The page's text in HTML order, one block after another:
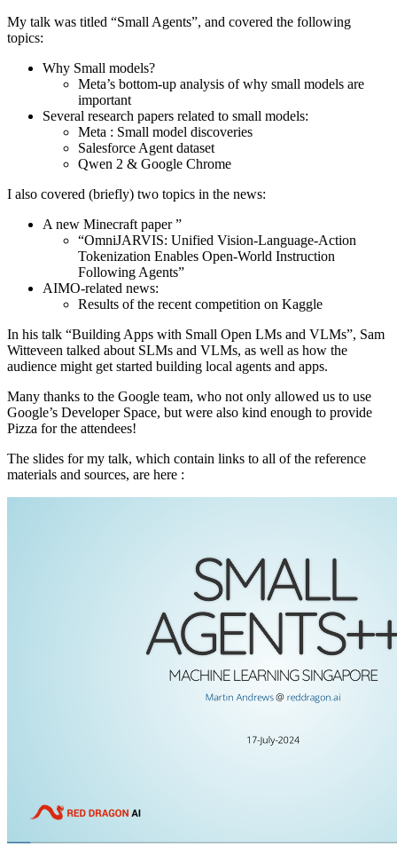
My talk was titled “Small Agents”, and covered the following
topics:
Why Small models?
Meta’s bottom-up analysis of why small models are
important
Several research papers related to small models:
Meta : Small model discoveries
Salesforce Agent dataset
Qwen 2 & Google Chrome
I also covered (briefly) two topics in the news:
A new Minecraft paper ”
“OmniJARVIS: Unified Vision-Language-Action
Tokenization Enables Open-World Instruction
Following Agents”
AIMO-related news:
Results of the recent competition on Kaggle
In his talk “Building Apps with Small Open LMs and VLMs”, Sam
Witteveen talked about SLMs and VLMs, as well as how the
audience might get started building local agents and apps.
Many thanks to the Google team, who not only allowed us to use
Google’s Developer Space, but were also kind enough to provide
Pizza for the attendees!
The slides for my talk, which contain links to all of the reference
materials and sources, are here :